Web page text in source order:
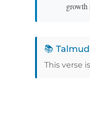
growth
📚
This verse